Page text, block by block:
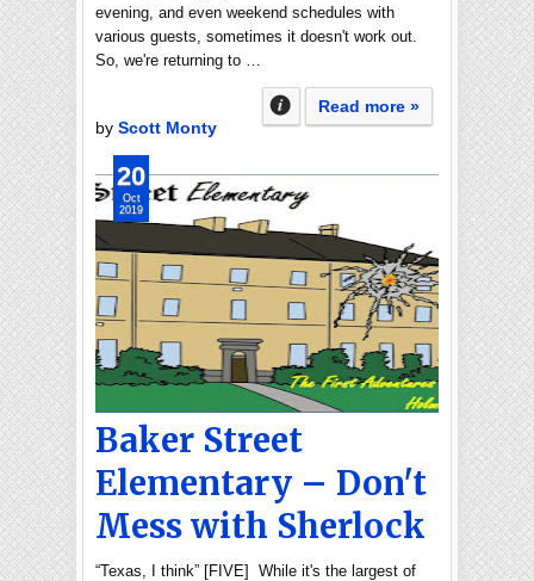
evening, and even weekend schedules with
various guests, sometimes it doesn't work out.
So, we're returning to …
Read more »
by Scott Monty
Baker Street
Elementary – Don't
Mess with Sherlock
“Texas, I think” [FIVE] While it's the largest of
20
Oct
2019